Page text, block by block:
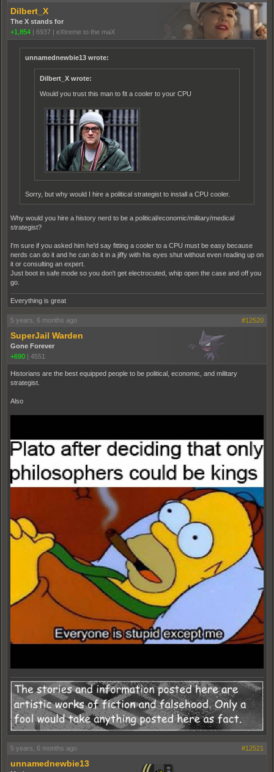
Dilbert_X
The X stands for
+1,854 | 6937 | eXtreme to the maX
unnamednewbie13 wrote:
Dilbert_X wrote:
Would you trust this man to fit a cooler to your CPU
Sorry, but why would I hire a political strategist to install a CPU cooler.
Why would you hire a history nerd to be a political/economic/military/medical
strategist?
I'm sure if you asked him he'd say fitting a cooler to a CPU must be easy because
nerds can do it and he can do it in a jiffy with his eyes shut without even reading up on
it or consulting an expert.
Just boot in safe mode so you don't get electrocuted, whip open the case and off you
go.
Everything is great
5 years, 6 months ago #12520
SuperJail Warden
Gone Forever
+690 | 4551
Historians are the best equipped people to be political, economic, and military
strategist.
Also
5 years, 6 months ago #12521
unnamednewbie13